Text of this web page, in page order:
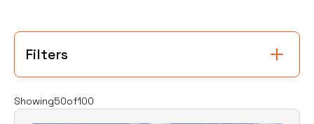
Filters
Showing50of100